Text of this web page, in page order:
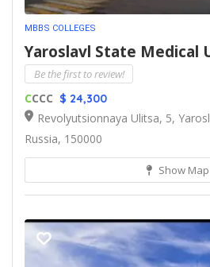
MBBS COLLEGES
Yaroslavl State Medical
Be the first to review!
CCCC $ 24,300
Revolyutsionnaya Ulitsa, 5,
Russia, 150000
Show Map